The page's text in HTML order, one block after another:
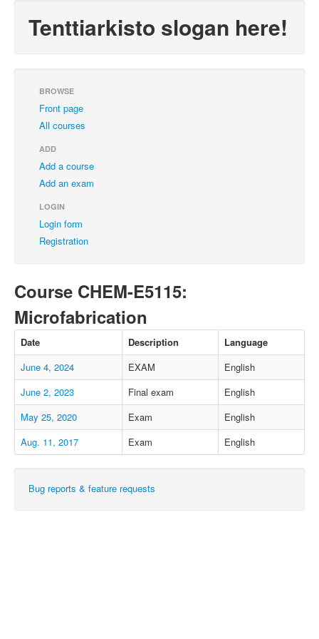
Tenttiarkisto slogan here!
BROWSE
Front page
All courses
ADD
Add a course
Add an exam
LOGIN
Login form
Registration
Course CHEM-E5115:
Microfabrication
Date Description
Language
June 4, 2024
EXAM
English
June 2, 2023
Final exam
English
May 25, 2020
Exam
English
Aug. 11, 2017
Exam English
Bug reports & feature requests